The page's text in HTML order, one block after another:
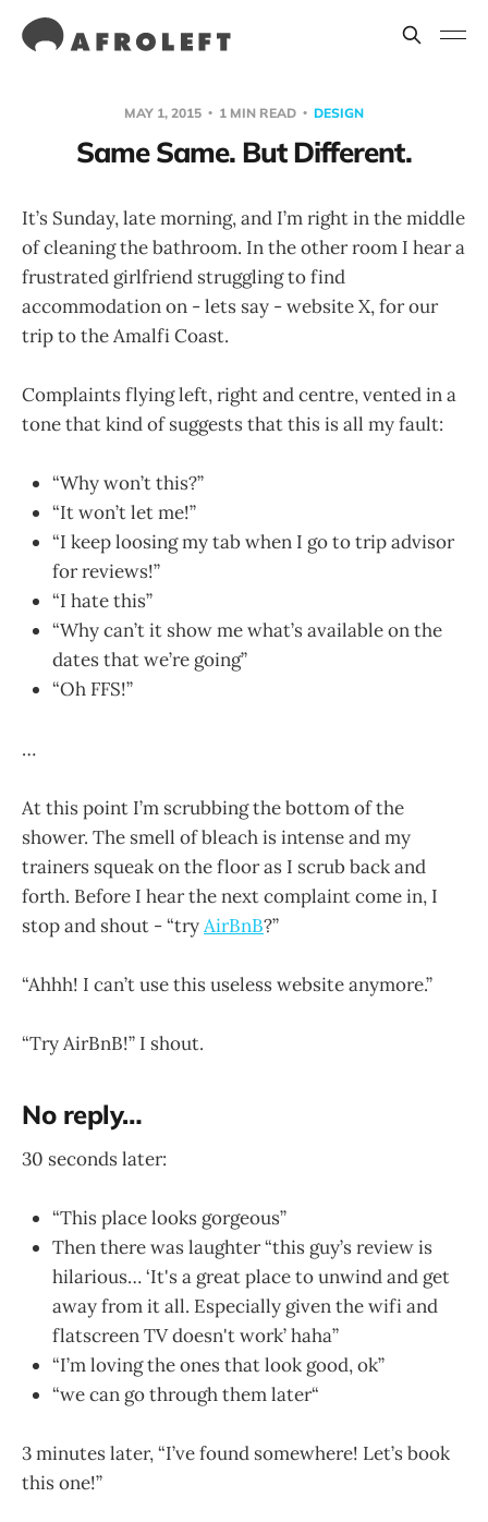
MAY 1, 2015 1 MIN READ DESIGN
Same Same. But Different.
It’s Sunday, late morning, and I’m right in the middle
of cleaning the bathroom. In the other room I hear a
frustrated girlfriend struggling to find
accommodation on - lets say - website X, for our
trip to the Amalfi Coast.
Complaints flying left, right and centre, vented in a
tone that kind of suggests that this is all my fault:
“Why won’t this?”
“It won’t let me!”
“I keep loosing my tab when I go to trip advisor
for reviews!”
“I hate this”
“Why can’t it show me what’s available on the
dates that we’re going”
“Oh FFS!”
…
At this point I’m scrubbing the bottom of the
shower. The smell of bleach is intense and my
trainers squeak on the floor as I scrub back and
forth. Before I hear the next complaint come in, I
stop and shout - “tryAirBnB?”
“Ahhh! I can’t use this useless website anymore.”
“Try AirBnB!” I shout.
No reply…
30 seconds later:
“This place looks gorgeous”
Then there was laughter “this guy’s review is
hilarious… ‘It's a great place to unwind and get
away from it all. Especially given the wifi and
flatscreen TV doesn't work’ haha”
“I’m loving the ones that look good, ok”
“we can go through them later“
3 minutes later, “I’ve found somewhere! Let’s book
this one!”